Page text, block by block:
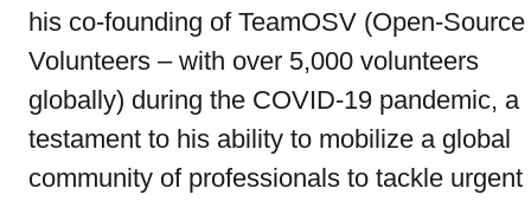
his co-founding of TeamOSV (Open-Source
Volunteers – with over 5,000 volunteers
globally) during the COVID-19 pandemic, a
testament to his ability to mobilize a global
community of professionals to tackle urgent